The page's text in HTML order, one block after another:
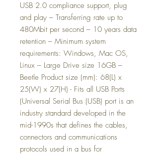
USB 2.0 compliance support, plug
and play – Transferring rate up to
480Mbit per second – 10 years data
retention – Minimum system
requirements: Windows, Mac OS,
Linux – Large Drive size 16GB –
Beetle Product size (mm): 68(L) x
25(W) x 27(H) - Fits all USB Ports
(Universal Serial Bus (USB) port is an
industry standard developed in the
mid-1990s that defines the cables,
connectors and communications
protocols used in a bus for